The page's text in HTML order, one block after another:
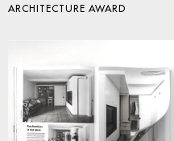
ARCHITECTURE AWARD